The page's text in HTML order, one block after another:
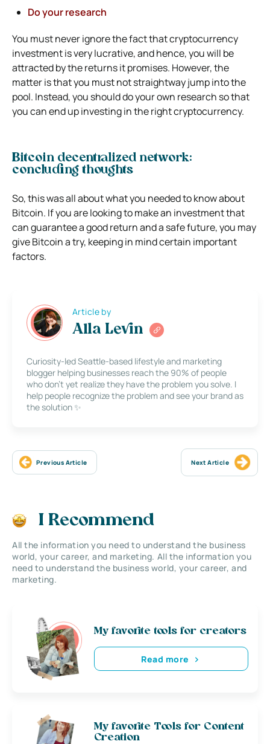
Do your research
You must never ignore the fact that cryptocurrency
investment is very lucrative, and hence, you will be
attracted by the returns it promises. However, the
matter is that you must not straightway jump into the
pool. Instead, you should do your own research so that
you can end up investing in the right cryptocurrency.
Bitcoin decentralized network:
concluding thoughts
So, this was all about what you needed to know about
Bitcoin. If you are looking to make an investment that
can guarantee a good return and a safe future, you may
give Bitcoin a try, keeping in mind certain important
factors.
Article by
Alla Levin
Curiosity-led Seattle-based lifestyle and marketing
blogger helping businesses reach the 90% of people
who don’t yet realize they have the problem you solve. I
help people recognize the problem and see your brand as
the solution ✨
Previous Article Next Article
I Recommend
All the information you need to understand the business
world, your career, and marketing. All the information you
need to understand the business world, your career, and
marketing.
My favorite tools for creators
Read more
My favorite Tools for Content
Creation